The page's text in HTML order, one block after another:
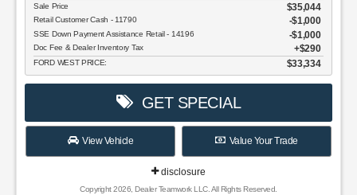
Sale Price $35,044
Retail Customer Cash - 11790 $1,000
SSE Down Payment Assistance Retail - 14196 $1,000
Doc Fee & Dealer Inventory Tax $290
FORD WEST PRICE: $33,334
GET SPECIAL
View Vehicle Value Your Trade
disclosure
Copyright 2026, Dealer Teamwork LLC. All Rights Reserved.